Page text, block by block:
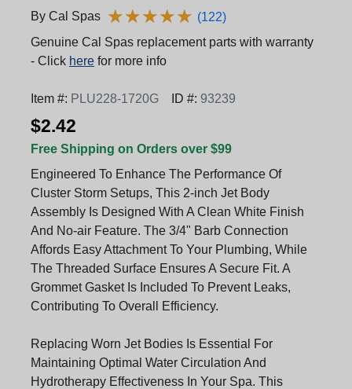
By Cal Spas ★★★★★
★★★★★ (122)
Genuine Cal Spas replacement parts with warranty
- Click here for more info
Item #: PLU228-1720G ID #: 93239
$2.42
Free Shipping on Orders over $99
Engineered To Enhance The Performance Of
Cluster Storm Setups, This 2-inch Jet Body
Assembly Is Designed With A Clean White Finish
And No-air Feature. The 3/4" Barb Connection
Affords Easy Attachment To Your Plumbing, While
The Threaded Surface Ensures A Secure Fit. A
Grommet Gasket Is Included To Prevent Leaks,
Contributing To Overall Efficiency.
Replacing Worn Jet Bodies Is Essential For
Maintaining Optimal Water Circulation And
Hydrotherapy Effectiveness In Your Spa. This